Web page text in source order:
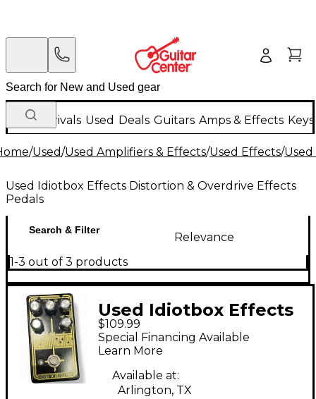
New Arrivals Used Deals Guitars Amps & Effects
/Used/Used Amplifiers & Effects/Used Effects/
Used Idiotbox Effects Distortion & Overdrive Effects
Pedals
Search & Filter
Relevance
1-3 out of 3 products
Used Idiotbox Effects
deathmaster Effect
Pedal
$109.99
Special Financing Available
Learn More
Available at:
Arlington, TX